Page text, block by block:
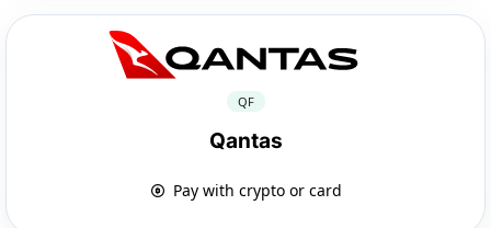
QF
Qantas
Pay with crypto or card